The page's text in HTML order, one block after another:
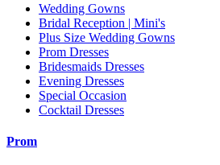
Wedding Gowns
Bridal Reception | Mini's
Plus Size Wedding Gowns
Prom Dresses
Bridesmaids Dresses
Evening Dresses
Special Occasion
Cocktail Dresses
Prom